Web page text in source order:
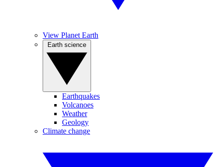
View Planet Earth
Earthquakes
Volcanoes
Weather
Geology
Climate change